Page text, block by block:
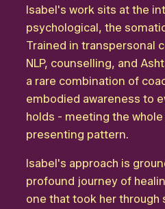
Isabel's work sits at the
psychological, the
Trained in transpersonal
NLP, counselling, and
a rare combination of
embodied awareness to
holds - meeting the
presenting pattern.
Isabel's approach is
profound journey of
one that took her through